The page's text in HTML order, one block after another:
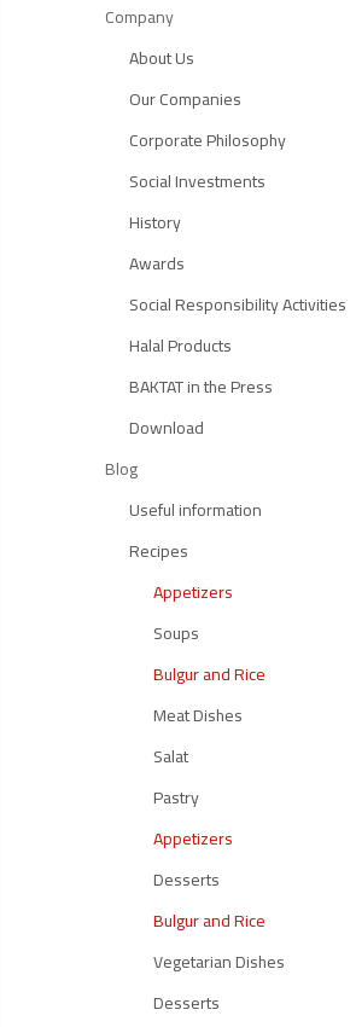
Company
About Us
Our Companies
Corporate Philosophy
Social Investments
History
Awards
Social Responsibility Activities
Halal Products
BAKTAT in the Press
Download
Blog
Useful information
Recipes
Appetizers
Soups
Bulgur and Rice
Meat Dishes
Salat
Pastry
Appetizers
Desserts
Bulgur and Rice
Vegetarian Dishes
Desserts